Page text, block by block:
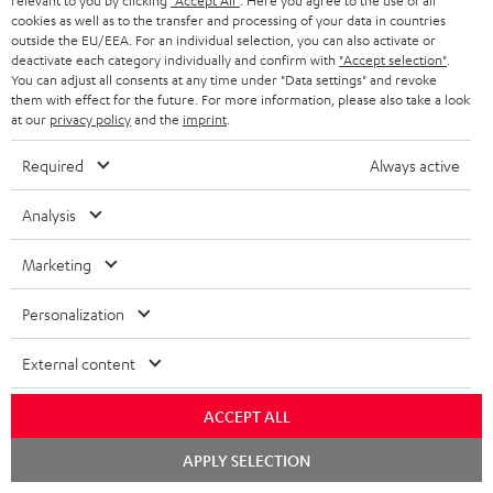
h
e
g
u
r
n
t
e
e
a
i
l
s
Risk-free 8-week trial
Free return shipping
In-house customer service
More than 45 years of expertise
Audio technology, HiFi trends, tips & tricks
cookies as well as to the transfer and processing of your data in countries
outside the EU/EEA. For an individual selection, you can also activate or
deactivate each category individually and confirm with "Accept selection"
You can adjust all consents at any time under "Data settings" and revoke
them with effect for the future. For more information, please also take a look
at our privacy policyand the imprint
Required Always active
Analysis
Marketing
Personalization
External content
ACCEPT ALL
APPLY SELECTION